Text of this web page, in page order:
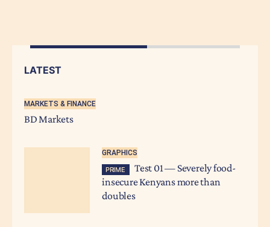
LATEST
MARKETS & FINANCE
BD Markets
GRAPHICS
PRIME
Test 01 — Severely food-
insecure Kenyans more than
doubles